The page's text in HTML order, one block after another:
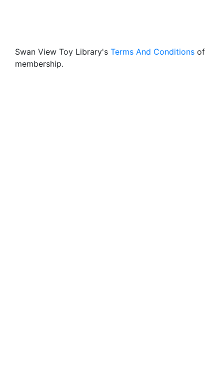
Swan View Toy Library's Terms And Conditions of
membership.